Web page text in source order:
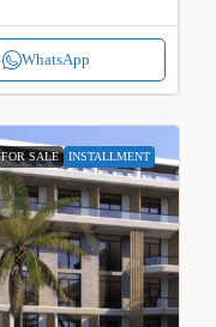
WhatsApp
FOR SALE INSTALLMENT